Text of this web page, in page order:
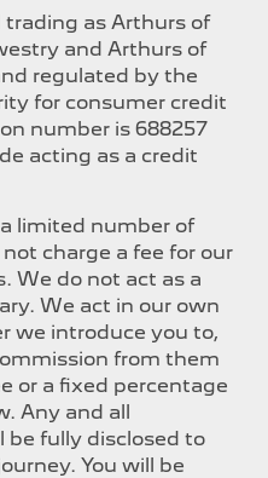
trading as Arthurs of
and Arthurs of
regulated by the
for consumer credit
number is 688257
acting as a credit
limited number of
charge a fee for our
We do not act as a
We act in our own
we introduce you to,
from them
or a fixed percentage
Any and all
be fully disclosed to
You will be